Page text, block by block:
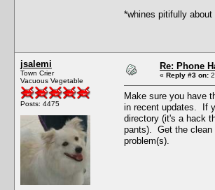
*whines pitifully
jsalemi
Town Crier
Vacuous Vegetable
Posts: 4475
Re: Phone
« Reply #3 on:
Make sure you have
in recent updates. If
directory (it's a hack
pants). Get the clean
problem(s).